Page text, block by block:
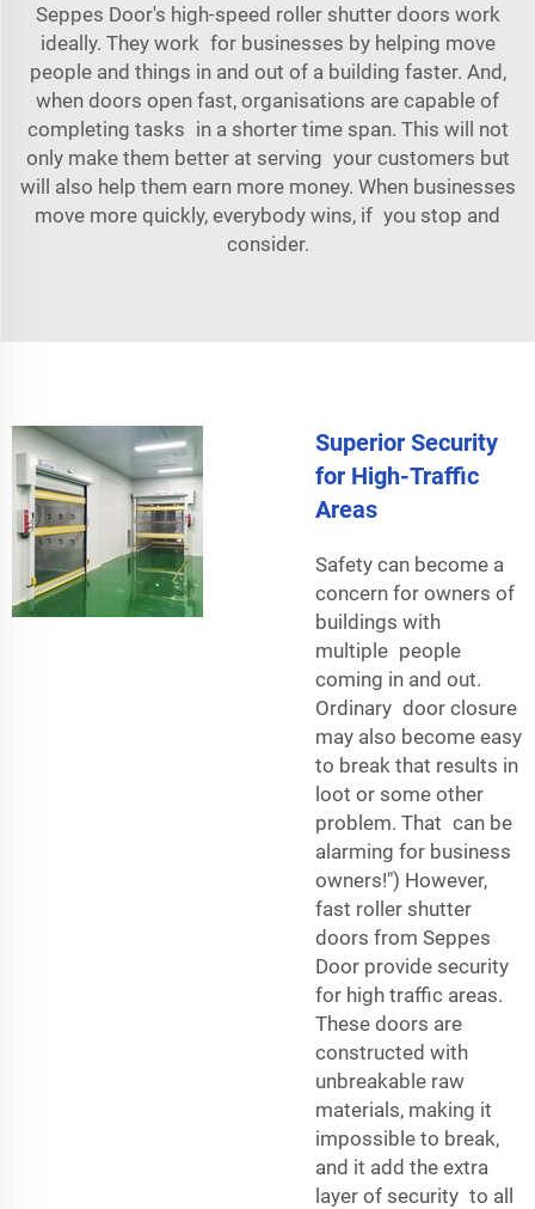
Seppes Door's high-speed roller shutter doors work
ideally. They work for businesses by helping move
people and things in and out of a building faster. And,
when doors open fast, organisations are capable of
completing tasks in a shorter time span. This will not
only make them better at serving your customers but
will also help them earn more money. When businesses
move more quickly, everybody wins, if you stop and
consider.
Superior Security
for High-Traffic
Areas
Safety can become a
concern for owners of
buildings with
multiple people
coming in and out.
Ordinary door closure
may also become easy
to break that results in
loot or some other
problem. That can be
alarming for business
owners!") However,
fast roller shutter
doors from Seppes
Door provide security
for high traffic areas.
These doors are
constructed with
unbreakable raw
materials, making it
impossible to break,
and it add the extra
layer of security to all